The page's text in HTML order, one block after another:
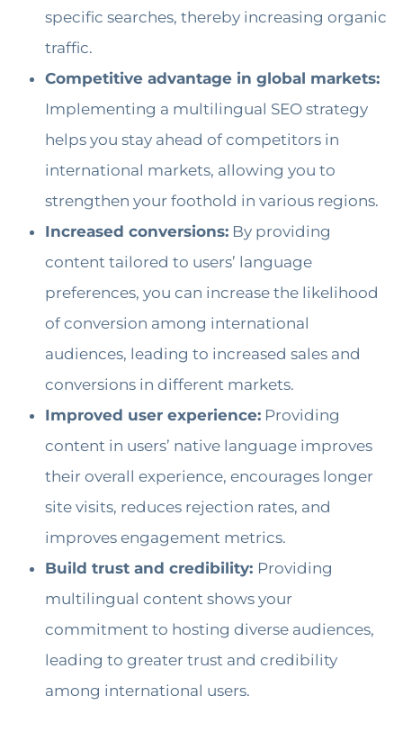
specific searches, thereby increasing organic
traffic.
Competitive advantage in global markets:
Implementing a multilingual SEO strategy
helps you stay ahead of competitors in
international markets, allowing you to
strengthen your foothold in various regions.
Increased conversions: By providing
content tailored to users’ language
preferences, you can increase the likelihood
of conversion among international
audiences, leading to increased sales and
conversions in different markets.
Improved user experience: Providing
content in users’ native language improves
their overall experience, encourages longer
site visits, reduces rejection rates, and
improves engagement metrics.
Build trust and credibility: Providing
multilingual content shows your
commitment to hosting diverse audiences,
leading to greater trust and credibility
among international users.